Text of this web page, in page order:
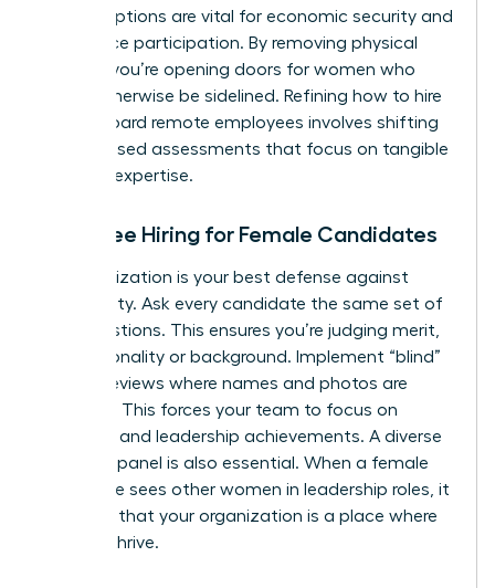
remote options are vital for economic security and
labor force participation. By removing physical
barriers, you’re opening doors for women who
might otherwise be sidelined. Refining how to hire
and onboard remote employees involves shifting
to skill based assessments that focus on tangible
proof of expertise.
Bias-Free Hiring for Female Candidates
Standardization is your best defense against
subjectivity. Ask every candidate the same set of
core questions. This ensures you’re judging merit,
not personality or background. Implement “blind”
resume reviews where names and photos are
removed. This forces your team to focus on
technical and leadership achievements. A diverse
interview panel is also essential. When a female
candidate sees other women in leadership roles, it
confirms that your organization is a place where
she can thrive.